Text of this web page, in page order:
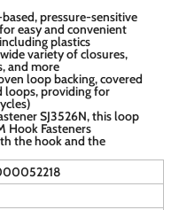
pressure-sensitive
easy and convenient
plastics
variety of closures,
and more
loop backing, covered
loops, providing for
SJ3526N, this loop
Hook Fasteners
the hook and the